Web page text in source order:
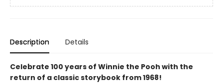
Description Details
Celebrate 100 years of Winnie the Pooh with the
return of a classic storybook from 1968!